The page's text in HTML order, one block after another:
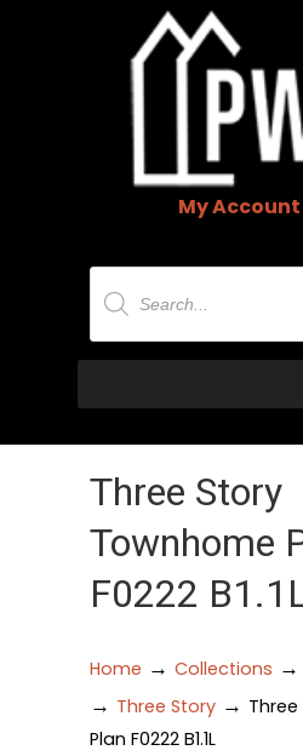
My Account
Products
search
Three Story
Townhome
F0222
Home → Collections →
→ Three Story →
Plan F0222 B1.1L